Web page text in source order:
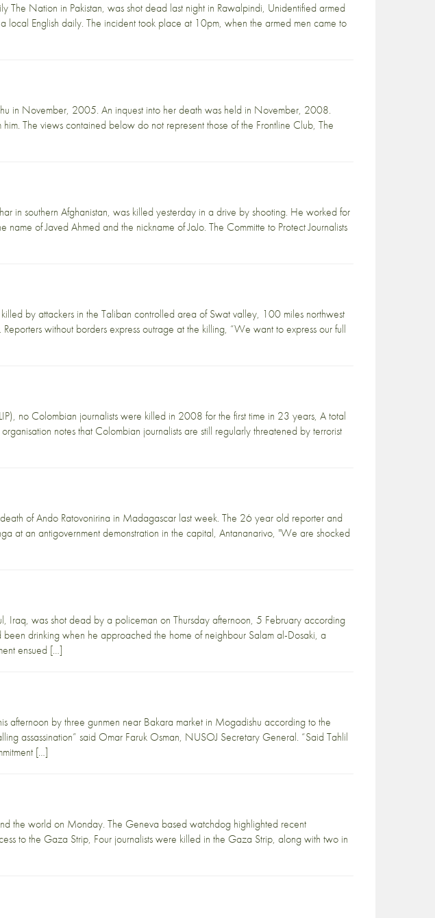
The Nation in Pakistan, was shot dead last night in Rawalpindi, Unidentified armed
local English daily. The incident took place at 10pm, when the armed men came to
in November, 2005. An inquest into her death was held in November, 2008.
The views contained below do not represent those of the Frontline Club, The
in southern Afghanistan, was killed yesterday in a drive by shooting. He worked for
of Javed Ahmed and the nickname of JoJo. The Committe to Protect Journalists
by attackers in the Taliban controlled area of Swat valley, 100 miles northwest
without borders express outrage at the killing, “We want to express our full
no Colombian journalists were killed in 2008 for the first time in 23 years, A total
notes that Colombian journalists are still regularly threatened by terrorist
of Ando Ratovonirina in Madagascar last week. The 26 year old reporter and
at an antigovernment demonstration in the capital, Antananarivo, "We are shocked
Iraq, was shot dead by a policeman on Thursday afternoon, 5 February according
drinking when he approached the home of neighbour Salam al-Dosaki, a
ensued […]
afternoon by three gunmen near Bakara market in Mogadishu according to the
assassination” said Omar Faruk Osman, NUSOJ Secretary General. “Said Tahlil
[…]
the world on Monday. The Geneva based watchdog highlighted recent
to the Gaza Strip, Four journalists were killed in the Gaza Strip, along with two in